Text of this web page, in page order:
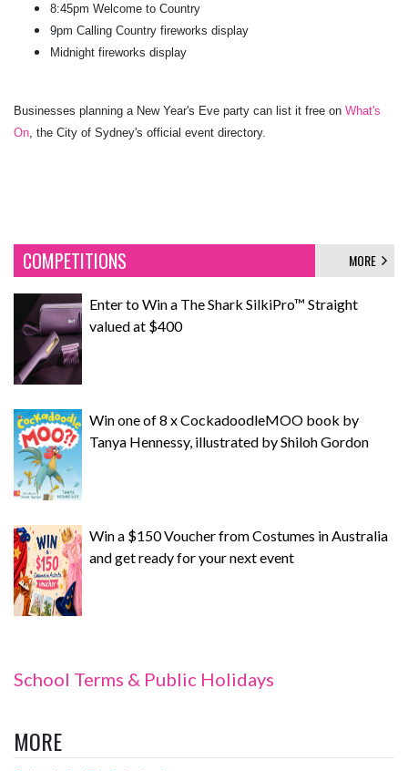
8:45pm Welcome to Country
9pm Calling Country fireworks display
Midnight fireworks display
Businesses planning a New Year's Eve party can list it free on What's
On , the City of Sydney's official event directory.
COMPETITIONS MORE
Enter to Win a The Shark SilkiPro™ Straight
valued at $400
Win one of 8 x CockadoodleMOO book by
Tanya Hennessy, illustrated by Shiloh Gordon
Win a $150 Voucher from Costumes in Australia
and get ready for your next event
School Terms & Public Holidays
MORE